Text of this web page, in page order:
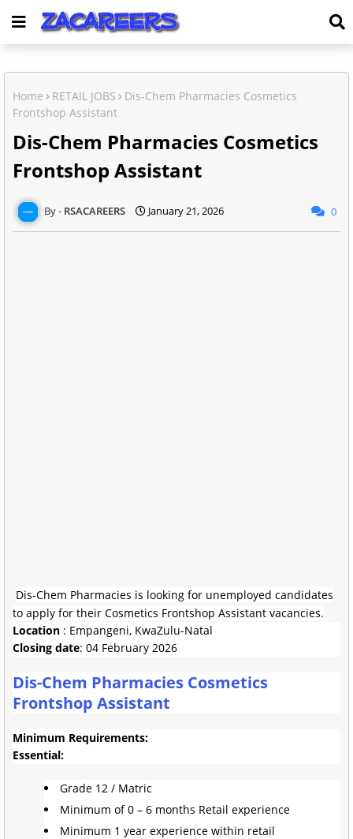
Home RETAIL JOBS
Dis-Chem Pharmacies Cosmetics
Frontshop Assistant
Dis-Chem Pharmacies Cosmetics
Frontshop Assistant
RSACAREERS January 21, 2026 0
Dis-Chem Pharmacies is looking for unemployed candidates
to apply for their Cosmetics Frontshop Assistant vacancies.
Location : Empangeni, KwaZulu-Natal
Closing date: 04 February 2026
Dis-Chem Pharmacies Cosmetics
Frontshop Assistant
Minimum Requirements:
Essential:
Grade 12 / Matric
Minimum of 0 – 6 months Retail experience
Minimum 1 year experience within retail